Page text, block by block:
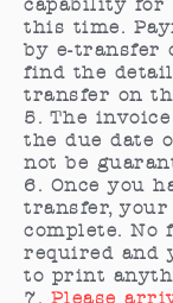
capability for
this time.
by e-transfer
find the
transfer on
5. The
the due date
not be
6. Once you
transfer,
complete. No
required and
to print
7. Please